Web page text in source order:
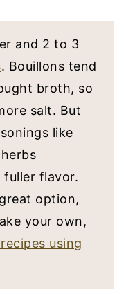
and 2 to 3
. Bouillons tend
broth, so
salt. But
like
fuller flavor.
option,
your own,
using